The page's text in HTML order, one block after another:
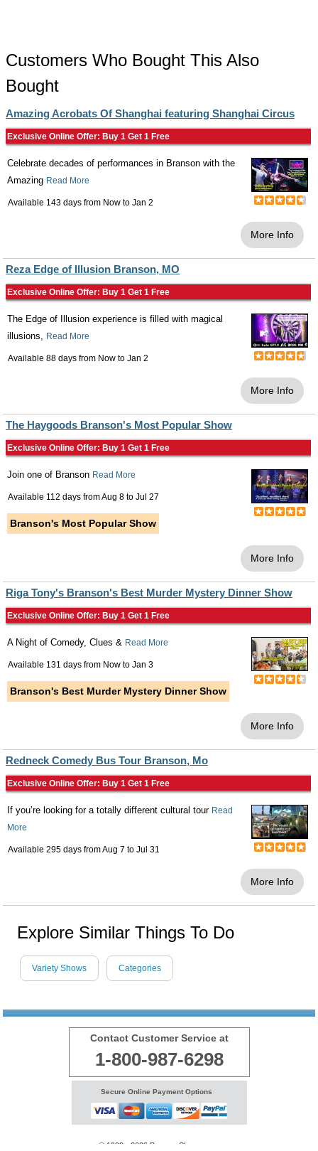
Customers Who Bought This Also
Bought
Amazing Acrobats Of Shanghai featuring Shanghai Circus
Exclusive Online Offer: Buy 1 Get 1 Free
Celebrate decades of performances in Branson with the
Amazing Read More
Available 143 days from Now to Jan 2
More Info
Reza Edge of Illusion Branson, MO
Exclusive Online Offer: Buy 1 Get 1 Free
The Edge of Illusion experience is filled with magical
illusions, Read More
Available 88 days from Now to Jan 2
More Info
The Haygoods Branson's Most Popular Show
Exclusive Online Offer: Buy 1 Get 1 Free
Join one of Branson Read More
Available 112 days fromAug 8 to Jul 27
Branson's Most Popular Show
More Info
Riga Tony's Branson's Best Murder Mystery Dinner Show
Exclusive Online Offer: Buy 1 Get 1 Free
A Night of Comedy, Clues & Read More
Available 131 days from Now to Jan 3
Branson's Best Murder Mystery Dinner Show
More Info
Redneck Comedy Bus Tour Branson, Mo
Exclusive Online Offer: Buy 1 Get 1 Free
If you’re looking for a totally different cultural tour Read
More
Available 295 days fromAug 7 to Jul 31
More Info
Explore Similar Things To Do
Variety Shows Categories
Contact Customer Service at
1-800-987-6298
Secure Online Payment Options
© 1999 - 2026 BransonShows.com